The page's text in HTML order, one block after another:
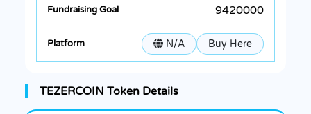
9420000
N/A Buy Here
TEZERCOIN Token Details